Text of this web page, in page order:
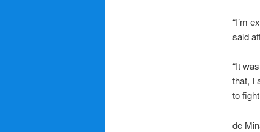
“I’m
said
“It
that, I
to
de